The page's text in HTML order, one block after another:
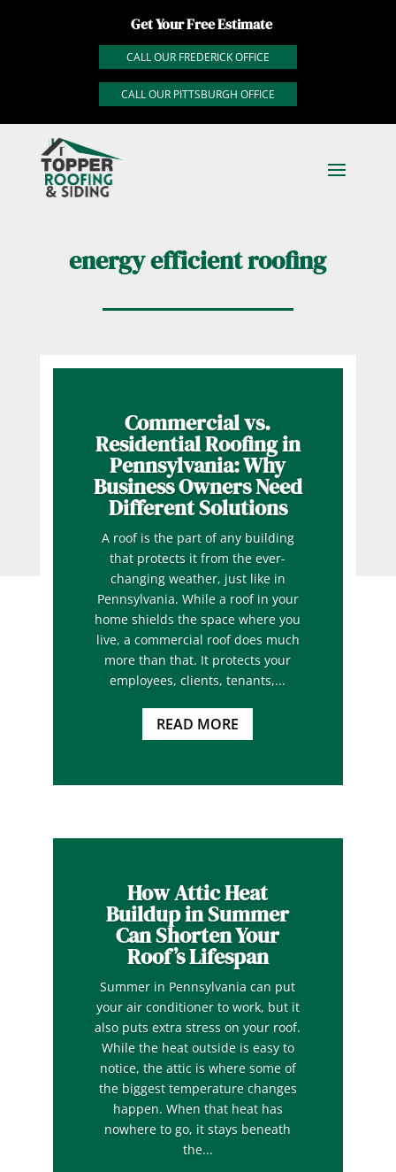
Get Your Free Estimate
CALL OUR FREDERICK OFFICE
CALL OUR PITTSBURGH OFFICE
energy efficient roofing
Commercial vs.
Residential Roofing in
Pennsylvania: Why
Business Owners Need
Different Solutions
A roof is the part of any building
that protects it from the ever-
changing weather, just like in
Pennsylvania. While a roof in your
home shields the space where you
live, a commercial roof does much
more than that. It protects your
employees, clients, tenants,...
READ MORE
How Attic Heat
Buildup in Summer
Can Shorten Your
Roof’s Lifespan
Summer in Pennsylvania can put
your air conditioner to work, but it
also puts extra stress on your roof.
While the heat outside is easy to
notice, the attic is where some of
the biggest temperature changes
happen. When that heat has
nowhere to go, it stays beneath
the...